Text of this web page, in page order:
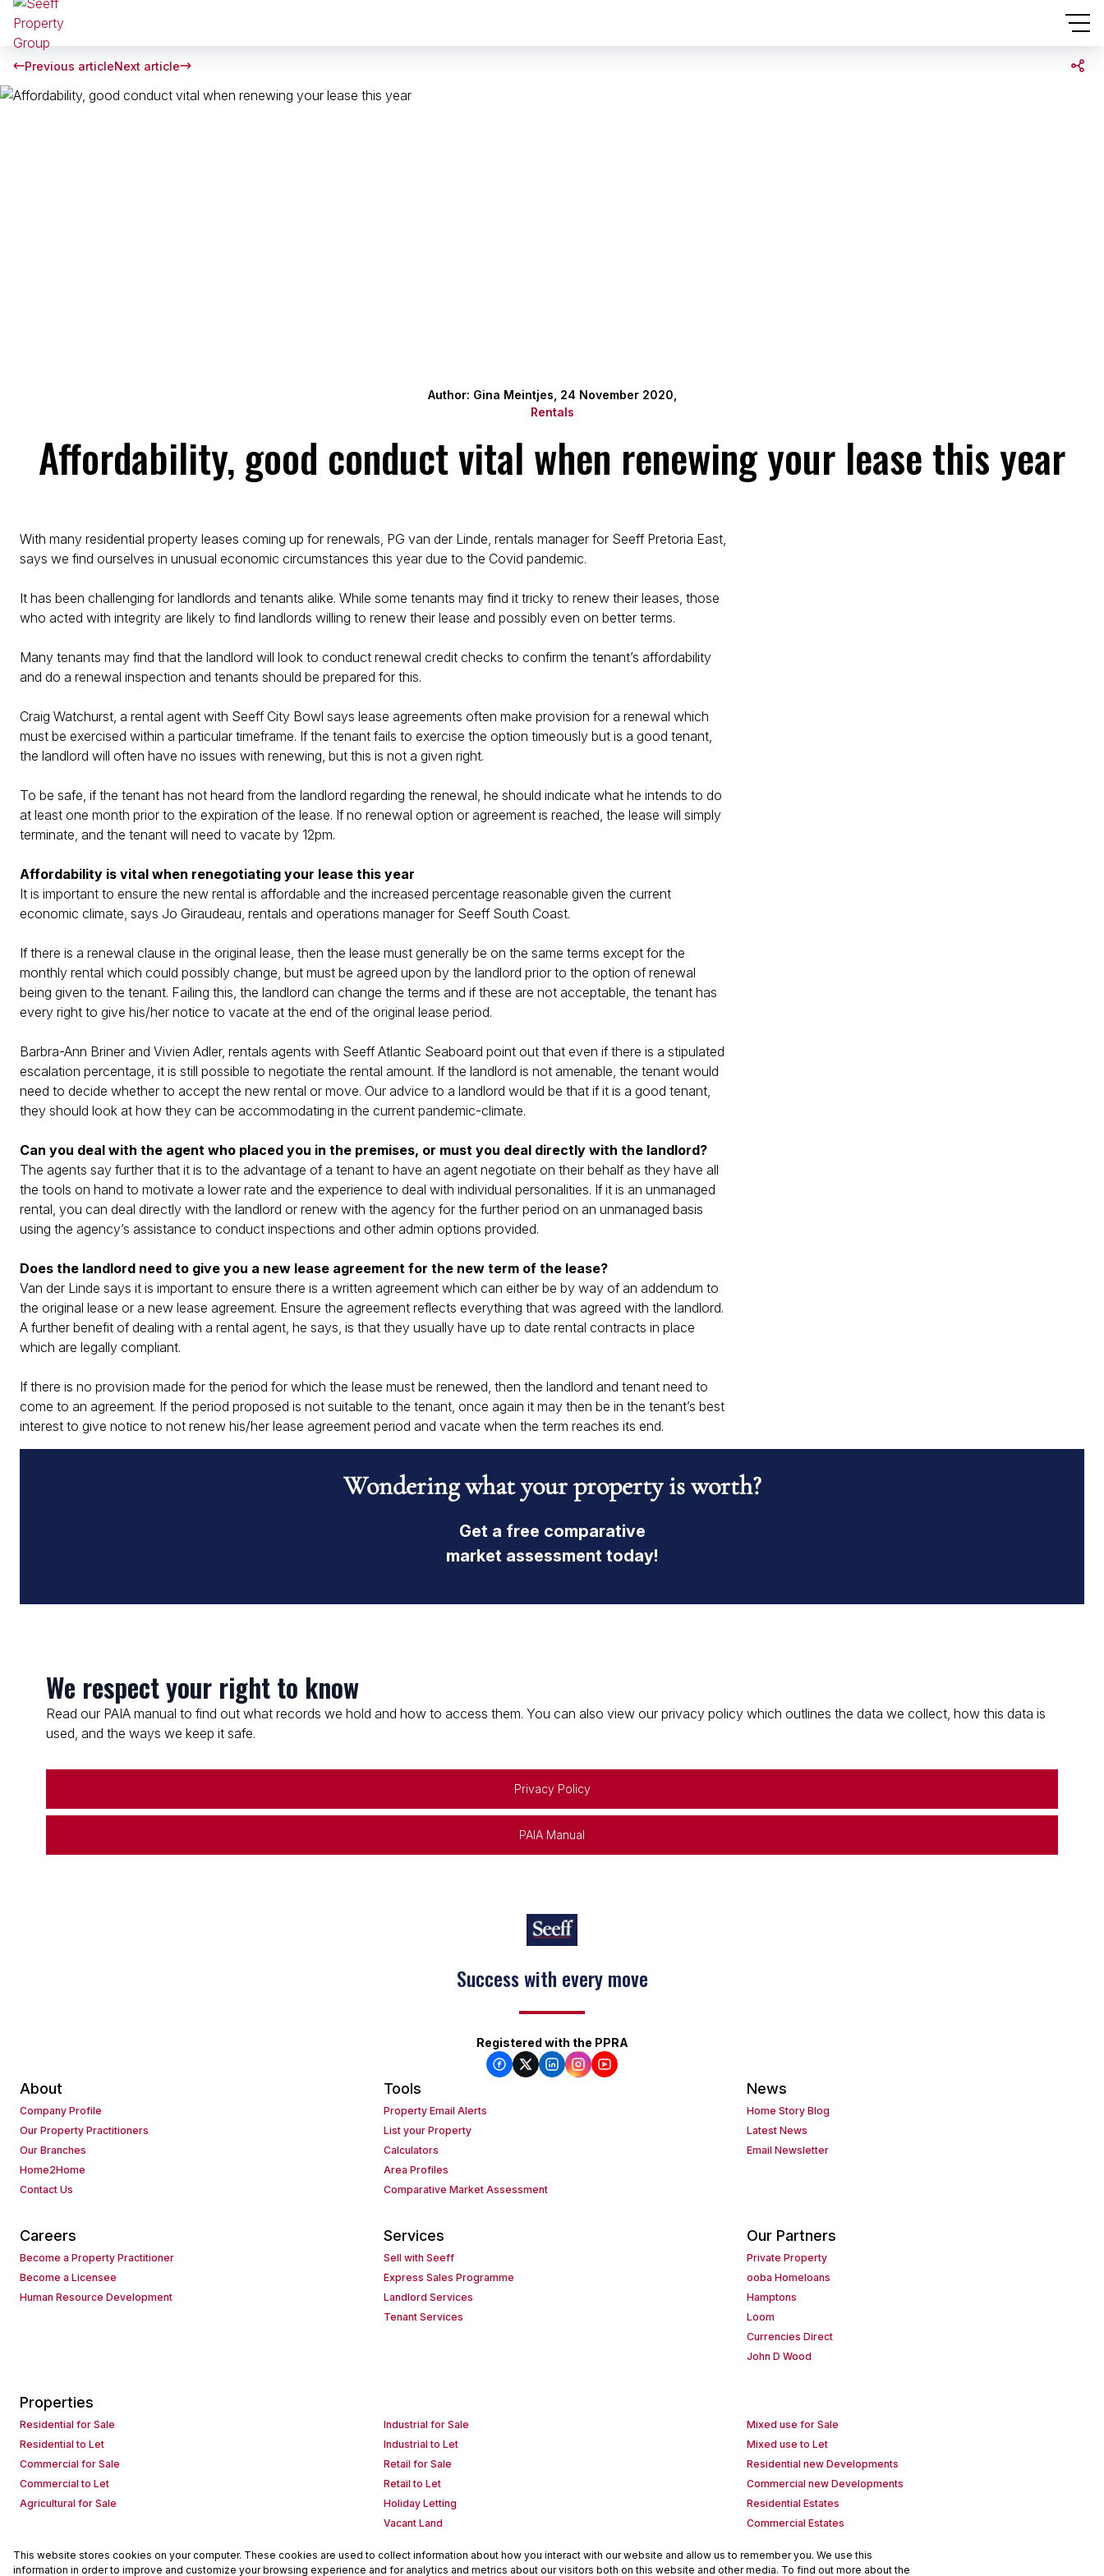
Previous articleNext article
Author: Gina Meintjes, 24 November 2020,
Rentals
Affordability, good conduct vital when renewing your lease this year
With many residential property leases coming up for renewals, PG van der Linde, rentals manager for Seeff Pretoria East,
says we find ourselves in unusual economic circumstances this year due to the Covid pandemic.
It has been challenging for landlords and tenants alike. While some tenants may find it tricky to renew their leases, those
who acted with integrity are likely to find landlords willing to renew their lease and possibly even on better terms.
Many tenants may find that the landlord will look to conduct renewal credit checks to confirm the tenant’s affordability
and do a renewal inspection and tenants should be prepared for this.
Craig Watchurst, a rental agent with Seeff City Bowl says lease agreements often make provision for a renewal which
must be exercised within a particular timeframe. If the tenant fails to exercise the option timeously but is a good tenant,
the landlord will often have no issues with renewing, but this is not a given right.
To be safe, if the tenant has not heard from the landlord regarding the renewal, he should indicate what he intends to do
at least one month prior to the expiration of the lease. If no renewal option or agreement is reached, the lease will simply
terminate, and the tenant will need to vacate by 12pm.
Affordability is vital when renegotiating your lease this year
It is important to ensure the new rental is affordable and the increased percentage reasonable given the current
economic climate, says Jo Giraudeau, rentals and operations manager for Seeff South Coast.
If there is a renewal clause in the original lease, then the lease must generally be on the same terms except for the
monthly rental which could possibly change, but must be agreed upon by the landlord prior to the option of renewal
being given to the tenant. Failing this, the landlord can change the terms and if these are not acceptable, the tenant has
every right to give his/her notice to vacate at the end of the original lease period.
Barbra-Ann Briner and Vivien Adler, rentals agents with Seeff Atlantic Seaboard point out that even if there is a stipulated
escalation percentage, it is still possible to negotiate the rental amount. If the landlord is not amenable, the tenant would
need to decide whether to accept the new rental or move. Our advice to a landlord would be that if it is a good tenant,
they should look at how they can be accommodating in the current pandemic-climate.
Can you deal with the agent who placed you in the premises, or must you deal directly with the landlord?
The agents say further that it is to the advantage of a tenant to have an agent negotiate on their behalf as they have all
the tools on hand to motivate a lower rate and the experience to deal with individual personalities. If it is an unmanaged
rental, you can deal directly with the landlord or renew with the agency for the further period on an unmanaged basis
using the agency’s assistance to conduct inspections and other admin options provided.
Does the landlord need to give you a new lease agreement for the new term of the lease?
Van der Linde says it is important to ensure there is a written agreement which can either be by way of an addendum to
the original lease or a new lease agreement. Ensure the agreement reflects everything that was agreed with the landlord.
A further benefit of dealing with a rental agent, he says, is that they usually have up to date rental contracts in place
which are legally compliant.
If there is no provision made for the period for which the lease must be renewed, then the landlord and tenant need to
come to an agreement. If the period proposed is not suitable to the tenant, once again it may then be in the tenant’s best
interest to give notice to not renew his/her lease agreement period and vacate when the term reaches its end.
Wondering what your property is worth?
Get a free comparative
market assessment today!
We respect your right to know
Read our PAIA manual to find out what records we hold and how to access them. You can also view our privacy policy which outlines the data we collect, how this data is
used, and the ways we keep it safe.
Privacy Policy
PAIA Manual
Success with every move
Registered with the PPRA
About
Company Profile
Our Property Practitioners
Our Branches
Home2Home
Contact Us
Tools
Property Email Alerts
List your Property
Calculators
Area Profiles
Comparative Market Assessment
News
Home Story Blog
Latest News
Email Newsletter
Careers
Become a Property Practitioner
Become a Licensee
Human Resource Development
Services
Sell with Seeff
Express Sales Programme
Landlord Services
Tenant Services
Our Partners
Private Property
ooba Homeloans
Hamptons
Loom
Currencies Direct
John D Wood
Properties
Residential for Sale
Residential to Let
Commercial for Sale
Commercial to Let
Agricultural for Sale
Industrial for Sale
Industrial to Let
Retail for Sale
Retail to Let
Holiday Letting
Vacant Land
Mixed use for Sale
Mixed use to Let
Residential new Developments
Commercial new Developments
Residential Estates
Commercial Estates
Powered byProp Data
This website stores cookies on your computer. These cookies are used to collect information about how you interact with our website and allow us to remember you. We use this
information in order to improve and customize your browsing experience and for analytics and metrics about our visitors both on this website and other media. To find out more about the